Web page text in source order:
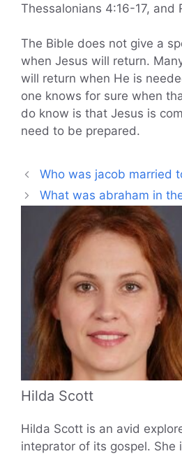
Thessalonians 4:16-17, and
The Bible does not give a
when Jesus will return.
will return when He is
one knows for sure when
do know is that Jesus is
need to be prepared.
Who was jacob married
What was abraham in
Hilda Scott
Hilda Scott is an avid
inteprator of its gospel. She